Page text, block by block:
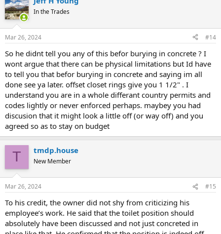
In the Trades
Mar 26, 2024 #14
So he didnt tell you any of this befor burying in concrete ? I
wont argue that there can be physical limitations but Id have
to tell you that befor burying in concrete and saying im all
done see ya later. offset closet rings give you 1 1/2" . I
understand you are in a whole differant country permits and
codes lightly or never enforced perhaps. maybey you had
discusion that it might look a little off (or way off) and you
agreed so as to stay on budget
T tmdp.house
New Member
Mar 26, 2024 #15
To his credit, the owner did not shy from criticizing his
employee’s work. He said that the toilet position should
absolutely have been discussed and not just concreted in